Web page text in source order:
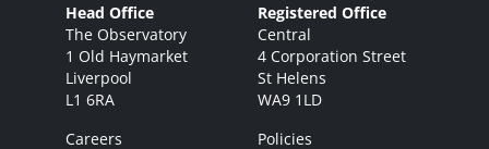
Head Office
The Observatory
1 Old Haymarket
Liverpool
L1 6RA
Registered Office
Central
4 Corporation Street
St Helens
WA9 1LD
Careers
Policies